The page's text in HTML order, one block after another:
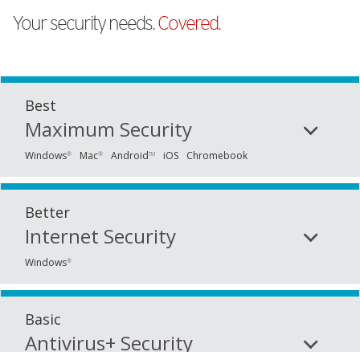
Your security needs.Covered.
Best
Maximum Security
Windows® Mac® AndroidTM iOS Chromebook
Better
Internet Security
Windows®
Basic
Antivirus+ Security